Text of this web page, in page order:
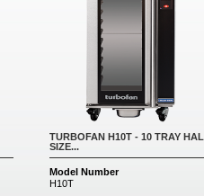
TURBOFAN H10T - 10 TRAY
SIZE...
Model Number
H10T